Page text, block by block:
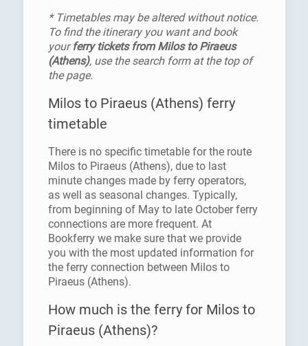
* Timetables may be altered without notice.
To find the itinerary you want and book
yourferry tickets from Milos to Piraeus
(Athens), use the search form at the top of
the page.
Milos to Piraeus (Athens) ferry
timetable
There is no specific timetable for the route
Milos to Piraeus (Athens), due to last
minute changes made by ferry operators,
as well as seasonal changes. Typically,
from beginning of May to late October ferry
connections are more frequent. At
Bookferry we make sure that we provide
you with the most updated information for
the ferry connection between Milos to
Piraeus (Athens).
How much is the ferry for Milos to
Piraeus (Athens)?